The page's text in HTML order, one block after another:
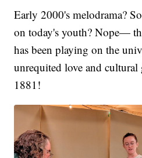
Early 2000's melodrama?
on today's youth? Nope—
has been playing on the
unrequited love and
1881!